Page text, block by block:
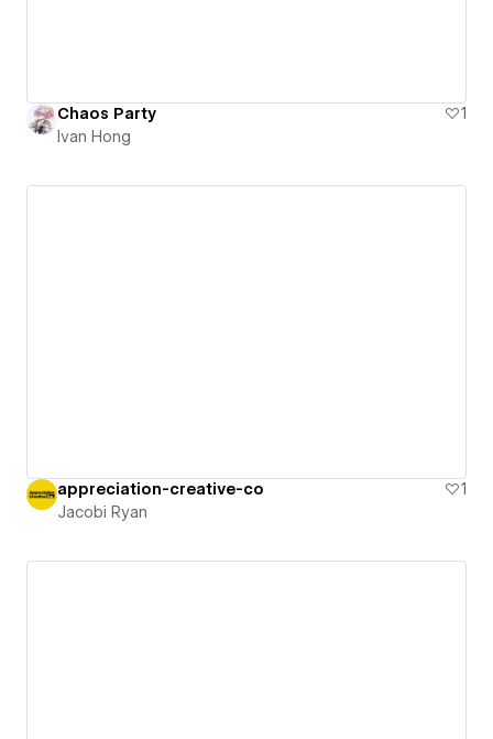
Chaos Party
1
Ivan Hong
appreciation-creative-co
1
Jacobi Ryan